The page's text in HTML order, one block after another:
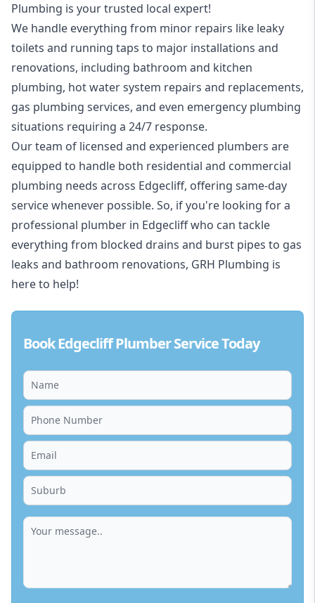
Plumbing is your trusted local expert!
We handle everything from minor repairs like leaky
toilets and running taps to major installations and
renovations, including bathroom and kitchen
plumbing, hot water system repairs and replacements,
gas plumbing services, and even emergency plumbing
situations requiring a 24/7 response.
Our team of licensed and experienced plumbers are
equipped to handle both residential and commercial
plumbing needs across Edgecliff, offering same-day
service whenever possible. So, if you're looking for a
professional plumber in Edgecliff who can tackle
everything from blocked drains and burst pipes to gas
leaks and bathroom renovations, GRH Plumbing is
here to help!
Book Edgecliff Plumber Service Today